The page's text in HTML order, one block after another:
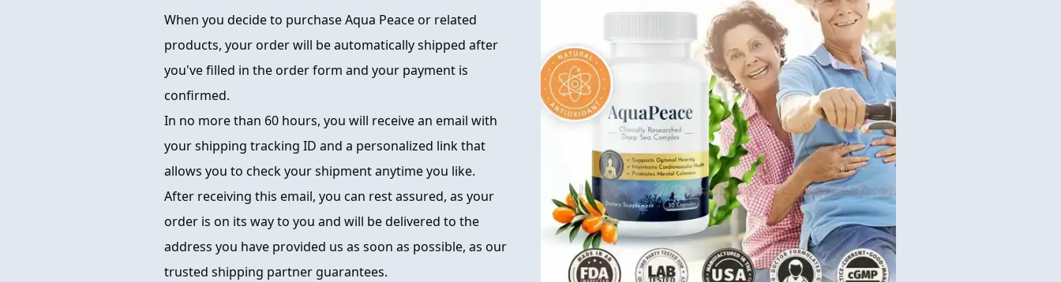
When you decide to purchase Aqua Peace or related
products, your order will be automatically shipped after
you've filled in the order form and your payment is
confirmed.
In no more than 60 hours, you will receive an email with
your shipping tracking ID and a personalized link that
allows you to check your shipment anytime you like.
After receiving this email, you can rest assured, as your
order is on its way to you and will be delivered to the
address you have provided us as soon as possible, as our
trusted shipping partner guarantees.